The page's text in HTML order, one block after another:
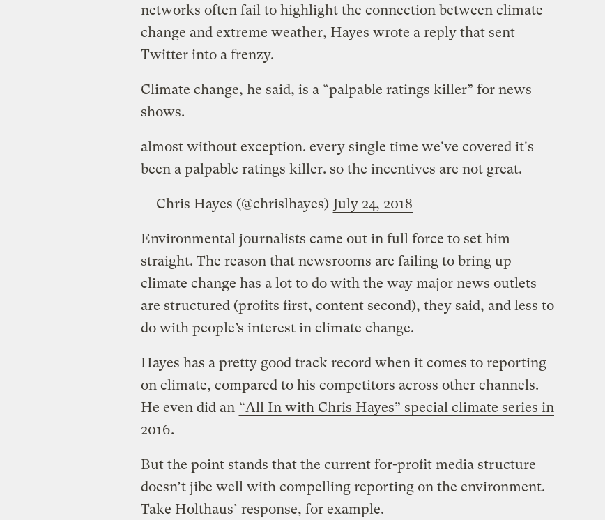
networks often fail to highlight the connection between climate
change and extreme weather, Hayes wrote a reply that sent
Twitter into a frenzy.
Climate change, he said, is a “palpable ratings killer” for news
shows.
almost without exception. every single time we've covered it's
been a palpable ratings killer. so the incentives are not great.
— Chris Hayes (@chrislhayes) July 24, 2018
Environmental journalists came out in full force to set him
straight. The reason that newsrooms are failing to bring up
climate change has a lot to do with the way major news outlets
are structured (profits first, content second), they said, and less to
do with people’s interest in climate change.
Hayes has a pretty good track record when it comes to reporting
on climate, compared to his competitors across other channels.
He even did an “All In with Chris Hayes” special climate series in
2016.
But the point stands that the current for-profit media structure
doesn’t jibe well with compelling reporting on the environment.
Take Holthaus’ response, for example.